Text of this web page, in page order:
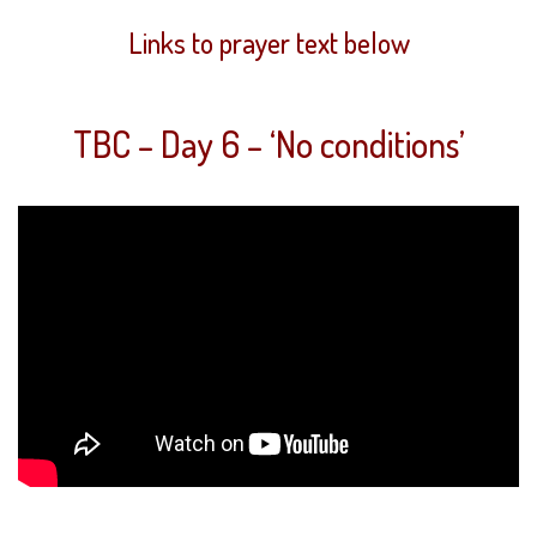
Links to prayer text below
TBC – Day 6 – ‘No conditions’